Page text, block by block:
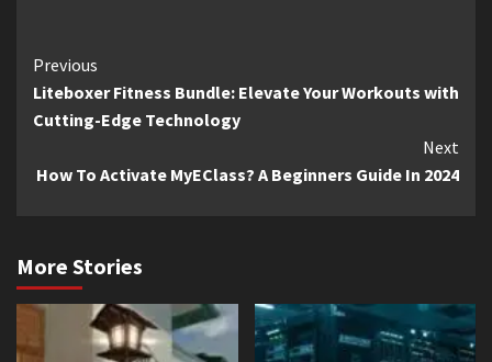
Continue
Reading
Previous
Liteboxer Fitness Bundle: Elevate Your Workouts with
Cutting-Edge Technology
Next
How To Activate MyEClass? A Beginners Guide In 2024
More Stories